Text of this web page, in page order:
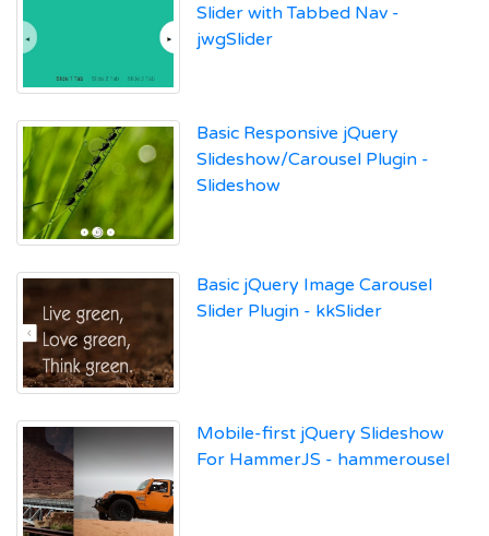
Slider with Tabbed Nav -
jwgSlider
Basic Responsive jQuery
Slideshow/Carousel Plugin -
Slideshow
Basic jQuery Image Carousel
Slider Plugin - kkSlider
Mobile-first jQuery Slideshow
For HammerJS - hammerousel